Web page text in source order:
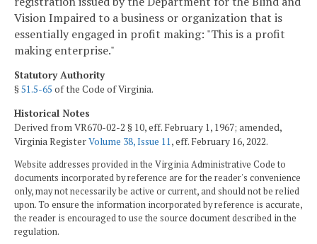
Vision Impaired to a business or organization that is
essentially engaged in profit making: "This is a profit
making enterprise."
Statutory Authority
§51.5-65 of the Code of Virginia.
Historical Notes
Derived from VR670-02-2 § 10, eff. February 1, 1967; amended,
Virginia RegisterVolume 38, Issue 11 , eff. February 16, 2022.
Website addresses provided in the Virginia Administrative Code to
documents incorporated by reference are for the reader's convenience
only, may not necessarily be active or current, and should not be relied
upon. To ensure the information incorporated by reference is accurate,
the reader is encouraged to use the source document described in the
regulation.